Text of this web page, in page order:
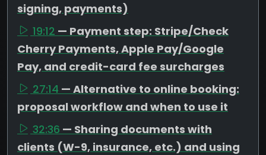
signing, payments)
19:12 — Payment step: Stripe/Check
Cherry Payments, Apple Pay/Google
Pay, and credit-card fee surcharges
27:14 — Alternative to online booking:
proposal workflow and when to use it
32:36 — Sharing documents with
clients (W-9, insurance, etc.) and using